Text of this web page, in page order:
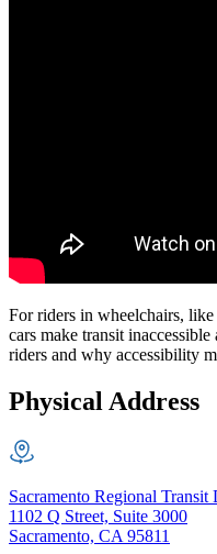
For riders in wheelchairs,
cars make transit
riders and why accessibility
Physical Address
Sacramento Regional Transit
1102 Q Street, Suite 3000
Sacramento, CA 95811